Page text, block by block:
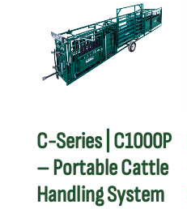
C-Series | C1000P
– Portable Cattle
Handling System